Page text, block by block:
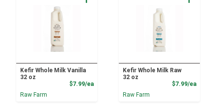
Kefir Whole Milk Vanilla
32 oz
$7.99/eaProduct Price
Raw Farm
Kefir Whole Milk Raw
32 oz
$7.99/ea
Raw Farm